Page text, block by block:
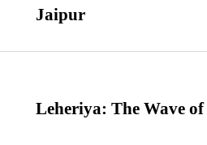
Jaipur
Leheriya: The Wave